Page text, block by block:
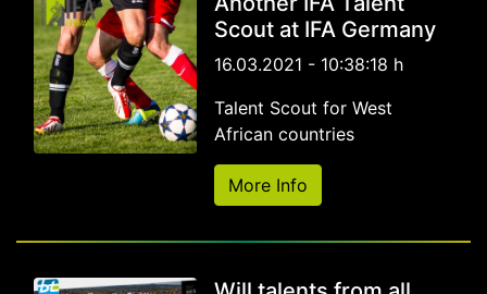
Scout at IFA Germany
16.03.2021 - 10:38:18 h
Talent Scout for West
African countries
More Info